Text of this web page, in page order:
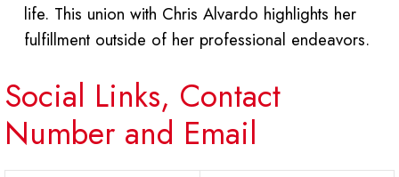
life. This union with Chris Alvardo highlights her
fulfillment outside of her professional endeavors.
Social Links, Contact
Number and Email